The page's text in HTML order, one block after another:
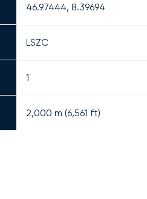
46.97444, 8.39694
LSZC
1
2,000 m (6,561 ft)